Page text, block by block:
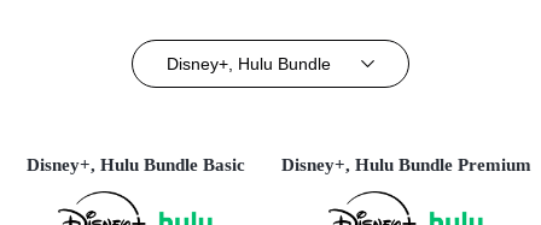
Disney+, Hulu Bundle
Disney+, Hulu Bundle Basic Disney+, Hulu Bundle Premium